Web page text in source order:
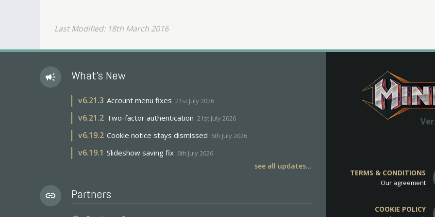
Last Modified: 18th March 2016
campaign What's New
v6.21.3 Account menu fixes 21st July 2026
v6.21.2 Two-factor authentication 21st July 2026
v6.19.2 Cookie notice stays dismissed 6th July 2026
v6.19.1 Slideshow saving fix 6th July 2026
see all updates...
link Partners
TERMS & CONDITIONS
Our agreement
COOKIE POLICY